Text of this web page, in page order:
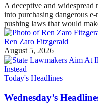
A deceptive and
into purchasing dangerous
pushing laws that would
Ren Zaro Fitzgerald
August 5, 2026
Today's Headlines
Wednesday’s